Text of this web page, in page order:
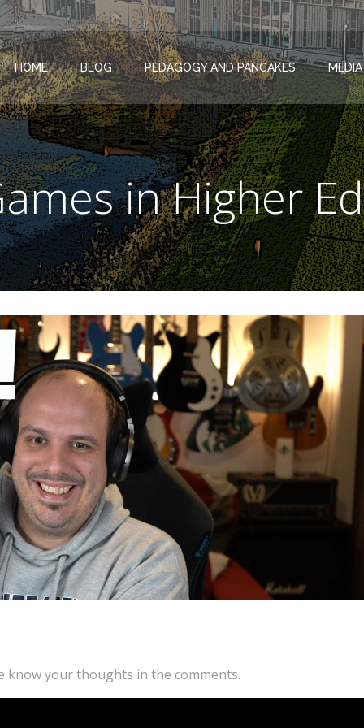
HOME BLOG PEDAGOGY AND PANCAKES MEDIA
in Higher
know your thoughts in the comments.